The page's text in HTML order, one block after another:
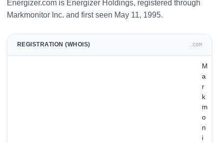
Energizer.com is Energizer Holdings, registered through
Markmonitor Inc. and first seen May 11, 1995.
REGISTRATION (WHOIS) .COM
M
a
r
k
m
o
n
i